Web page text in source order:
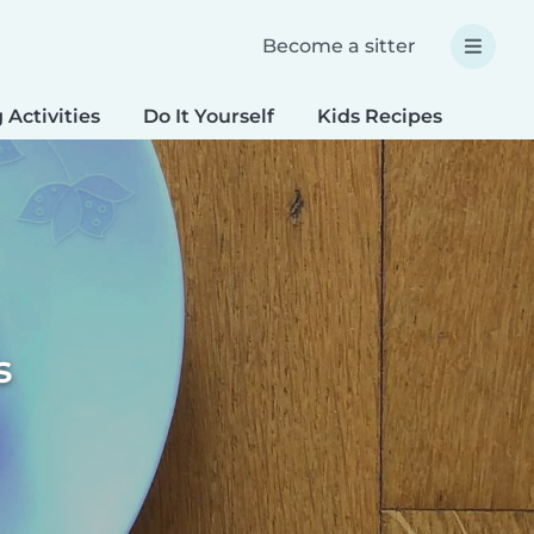
Become a sitter
Activities Do It Yourself Kids Recipes